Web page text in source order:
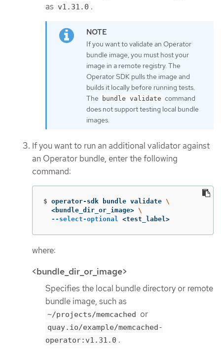
as v1.31.0 .
If you want to validate an Operator
bundle image, you must host your
image in a remote registry. The
Operator SDK pulls the image and
builds it locally before running tests.
The
bundle validate command
does not support testing local bundle
images.
If you want to run an additional validator against
an Operator bundle, enter the following
command:
$ operator-sdk bundle validate \
  <bundle_dir_or_image>
\
--select-optional <test_label>
where:
<bundle_dir_or_image>
Specifies the local bundle directory or remote
bundle image, such as
~/projects/memcached or
quay.io/example/memcached-
operator:v1.31.0 .